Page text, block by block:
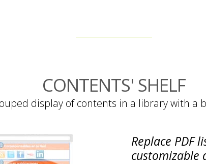
CONTENTS' SHELF
display of contents in a library with a
Replace PDF
customizable